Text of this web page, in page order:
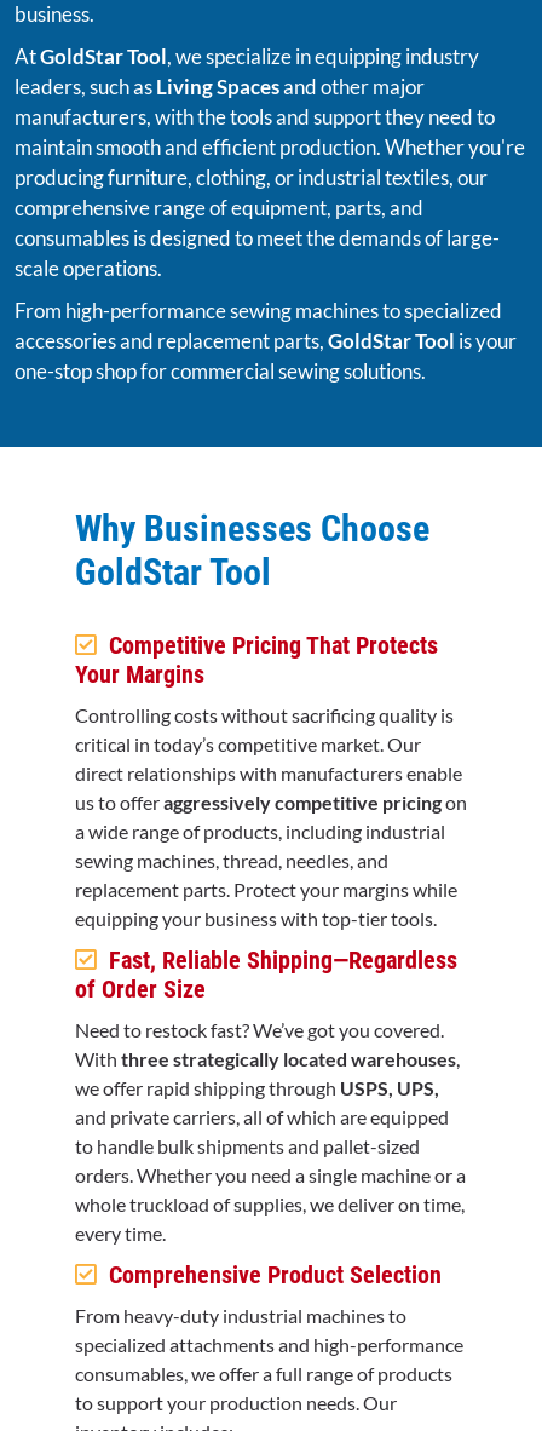
business.
AtGoldStar Tool, we specialize in equipping industry
leaders, such asLiving Spacesand other major
manufacturers, with the tools and support they need to
maintain smooth and efficient production. Whether you're
producing furniture, clothing, or industrial textiles, our
comprehensive range of equipment, parts, and
consumables is designed to meet the demands of large-
scale operations.
From high-performance sewing machines to specialized
accessories and replacement parts,GoldStar Tool is your
one-stop shop for commercial sewing solutions.
Why Businesses Choose
GoldStar Tool
Competitive Pricing That Protects
Your Margins
Controlling costs without sacrificing quality is
critical in today’s competitive market. Our
direct relationships with manufacturers enable
us to offeraggressively competitive pricingon
a wide range of products, including industrial
sewing machines, thread, needles, and
replacement parts. Protect your margins while
equipping your business with top-tier tools.
Fast, Reliable Shipping—Regardless
of Order Size
Need to restock fast? We’ve got you covered.
With three strategically located warehouses,
we offer rapid shipping through USPS, UPS,
and private carriers, all of which are equipped
to handle bulk shipments and pallet-sized
orders. Whether you need a single machine or a
whole truckload of supplies, we deliver on time,
every time.
Comprehensive Product Selection
From heavy-duty industrial machines to
specialized attachments and high-performance
consumables, we offer a full range of products
to support your production needs. Our